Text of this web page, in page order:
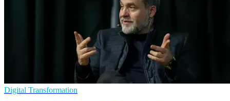
Digital Transformation